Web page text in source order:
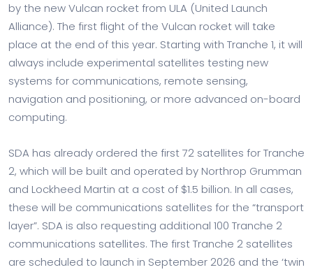
by the new Vulcan rocket from ULA (United Launch
Alliance). The first flight of the Vulcan rocket will take
place at the end of this year. Starting with Tranche 1, it will
always include experimental satellites testing new
systems for communications, remote sensing,
navigation and positioning, or more advanced on-board
computing.
SDA has already ordered the first 72 satellites for Tranche
2, which will be built and operated by Northrop Grumman
and Lockheed Martin at a cost of $1.5 billion. In all cases,
these will be communications satellites for the “transport
layer”. SDA is also requesting additional 100 Tranche 2
communications satellites. The first Tranche 2 satellites
are scheduled to launch in September 2026 and the ‘twin